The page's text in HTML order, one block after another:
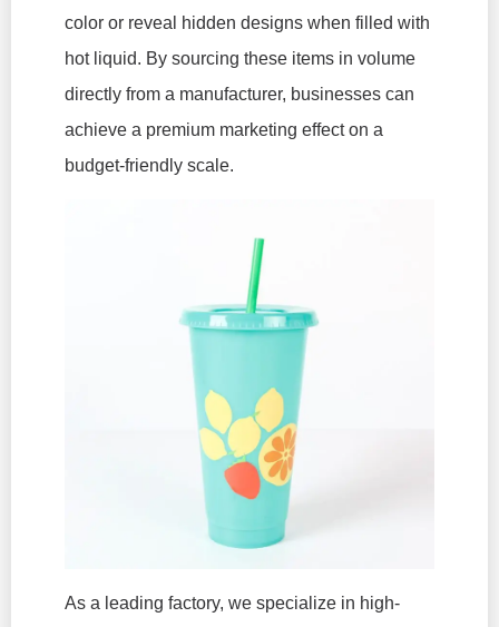
color or reveal hidden designs when filled with
hot liquid. By sourcing these items in volume
directly from a manufacturer, businesses can
achieve a premium marketing effect on a
budget-friendly scale.
As a leading factory, we specialize in high-